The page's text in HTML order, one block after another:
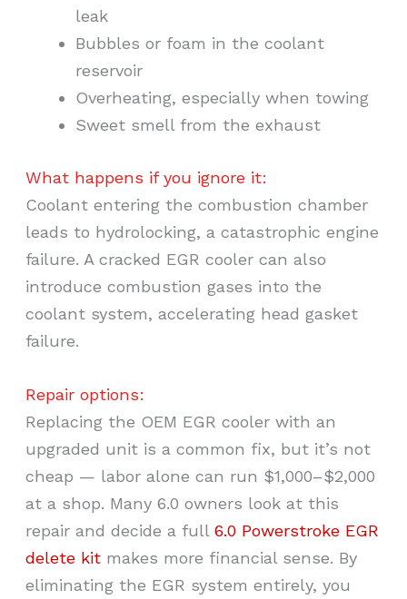
leak
Bubbles or foam in the coolant
reservoir
Overheating, especially when towing
Sweet smell from the exhaust
What happens if you ignore it:
Coolant entering the combustion chamber
leads to hydrolocking, a catastrophic engine
failure. A cracked EGR cooler can also
introduce combustion gases into the
coolant system, accelerating head gasket
failure.
Repair options:
Replacing the OEM EGR cooler with an
upgraded unit is a common fix, but it’s not
cheap — labor alone can run $1,000–$2,000
at a shop. Many 6.0 owners look at this
repair and decide a full6.0 Powerstroke EGR
delete kit makes more financial sense. By
eliminating the EGR system entirely, you